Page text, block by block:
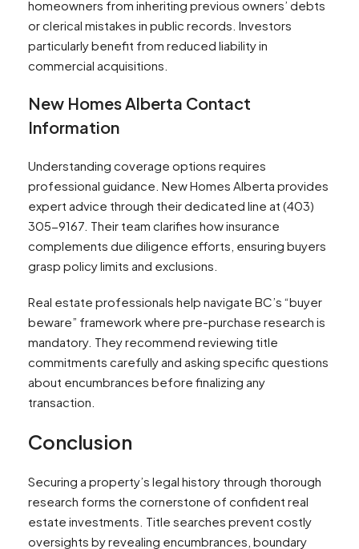
homeowners from inheriting previous owners’ debts
or clerical mistakes in public records. Investors
particularly benefit from reduced liability in
commercial acquisitions.
New Homes Alberta Contact
Information
Understanding coverage options requires
professional guidance. New Homes Alberta provides
expert advice through their dedicated line at (403)
305-9167. Their team clarifies how insurance
complements due diligence efforts, ensuring buyers
grasp policy limits and exclusions.
Real estate professionals help navigate BC’s “buyer
beware” framework where pre-purchase research is
mandatory. They recommend reviewing title
commitments carefully and asking specific questions
about encumbrances before finalizing any
transaction.
Conclusion
Securing a property’s legal history through thorough
research forms the cornerstone of confident real
estate investments. Title searches prevent costly
oversights by revealing encumbrances, boundary